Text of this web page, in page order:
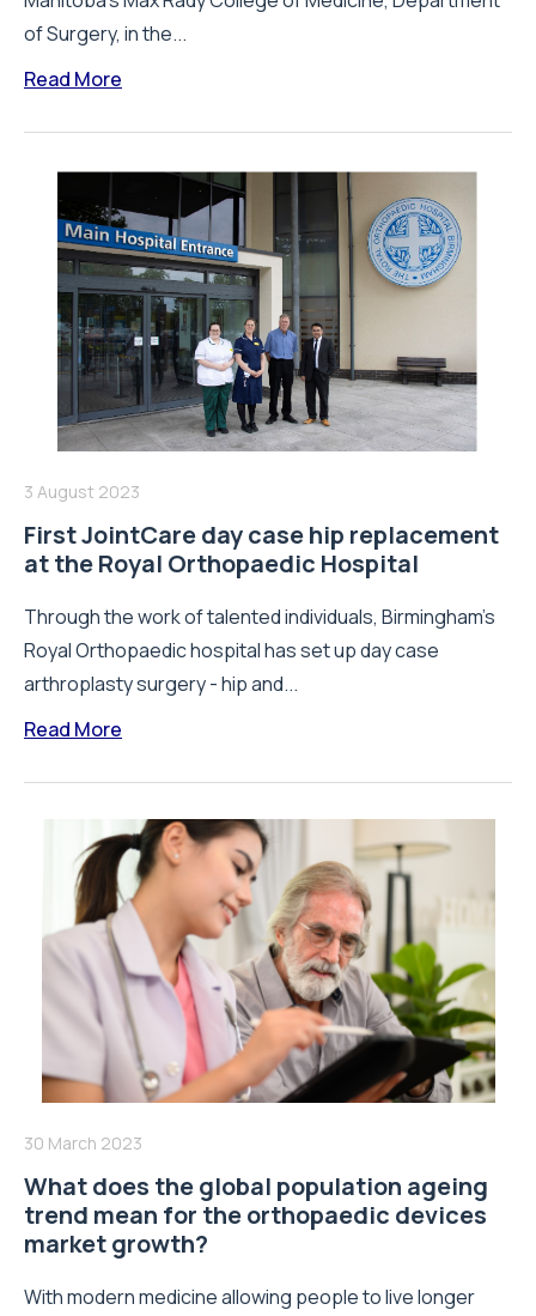
of Surgery, in the...
Read More
3 August 2023
First JointCare day case hip replacement
at the Royal Orthopaedic Hospital
Through the work of talented individuals, Birmingham’s
Royal Orthopaedic hospital has set up day case
arthroplasty surgery - hip and...
Read More
30 March 2023
What does the global population ageing
trend mean for the orthopaedic devices
market growth?
With modern medicine allowing people to live longer